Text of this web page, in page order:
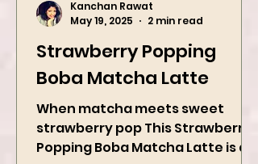
Strawberry Popping
Boba Matcha Latte
When matcha meets sweet
strawberry pop This Strawberry
May 19, 2025
2 min read